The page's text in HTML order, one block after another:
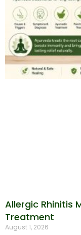
Allergic Rhinitis
Treatment
August 1, 2026